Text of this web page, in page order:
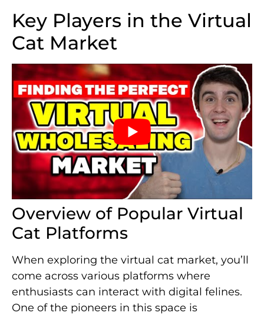
Key Players in the Virtual
Cat Market
Overview of Popular Virtual
Cat Platforms
When exploring the virtual cat market, you’ll
come across various platforms where
enthusiasts can interact with digital felines.
One of the pioneers in this space is